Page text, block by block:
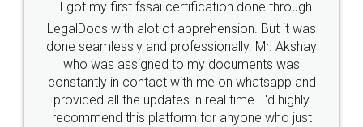
Industry Experts.
hassle free service.
10 Lakh++ Happy
Money Back